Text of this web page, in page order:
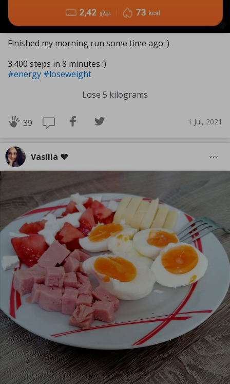
Finished my morning run some time ago :)
3.400 steps in 8 minutes :)
#energy #loseweight
Lose 5 kilograms
39 1 Jul, 2021
Vasilia ❤️